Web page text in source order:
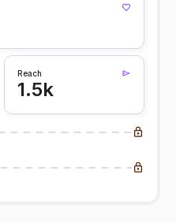
Reach
1.5k